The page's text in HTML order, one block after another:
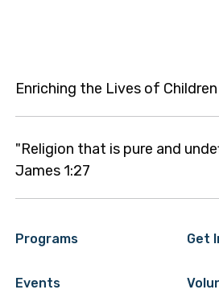
Enriching the Lives of
"Religion that is pure and
James 1:27
Programs
Events
Get